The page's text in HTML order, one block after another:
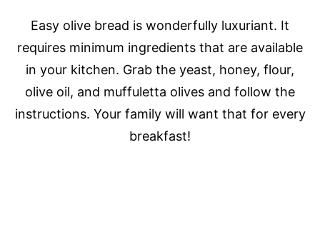
Easy olive bread is wonderfully luxuriant. It
requires minimum ingredients that are available
in your kitchen. Grab the yeast, honey, flour,
olive oil, and muffuletta olives and follow the
instructions. Your family will want that for every
breakfast!